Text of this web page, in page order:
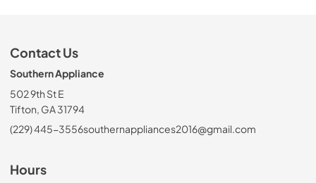
Contact Us
Southern Appliance
502 9th St E
Tifton, GA 31794
(229) 445-3556southernappliances2016@gmail.com
Hours